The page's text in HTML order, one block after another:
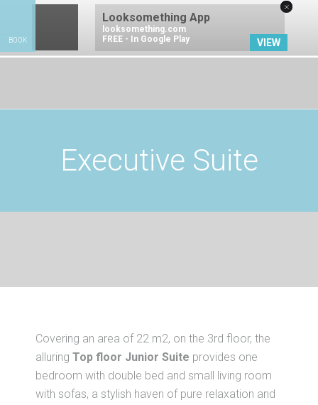
Executive Suite
Covering an area of 22 m2, on the 3rd floor, the
alluring Top floor Junior Suite provides one
bedroom with double bed and small living room
with sofas, a stylish haven of pure relaxation and
BOOK
×
Looksomething App
looksomething.com
FREE - In Google Play
VIEW